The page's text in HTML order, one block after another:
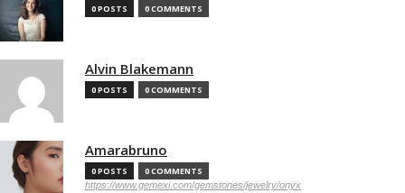
0 POSTS 0 COMMENTS
Alvin Blakemann
0 POSTS 0 COMMENTS
Amarabruno
0 POSTS 0 COMMENTS
https://www.gemexi.com/gemstones/jewelry/onyx